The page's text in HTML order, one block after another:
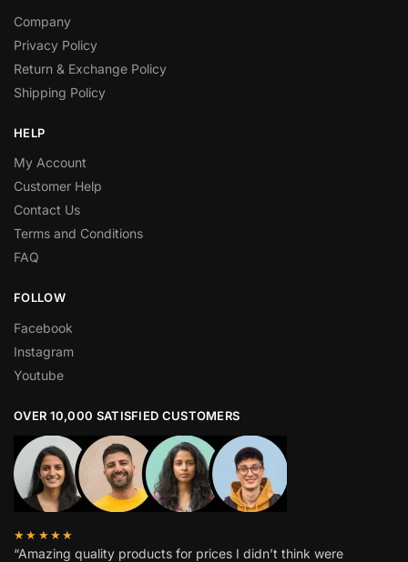
Company
Privacy Policy
Return & Exchange Policy
Shipping Policy
HELP
My Account
Customer Help
Contact Us
Terms and Conditions
FAQ
FOLLOW
Facebook
Instagram
Youtube
OVER 10,000 SATISFIED CUSTOMERS
★★★★★
“Amazing quality products for prices I didn’t think were